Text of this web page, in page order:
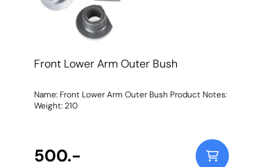
Front Lower Arm Outer Bush
Name: Front Lower Arm Outer Bush Product Notes:
Weight: 210
500.-